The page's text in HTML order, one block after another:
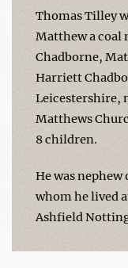
Thomas Tilley
Matthew a coal
Chadborne,
Harriett
Leicestershire,
Matthews
8 children.
He was
whom he lived
Ashfield